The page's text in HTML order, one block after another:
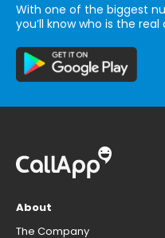
With one of the biggest
you’ll know who is the
About
The Company